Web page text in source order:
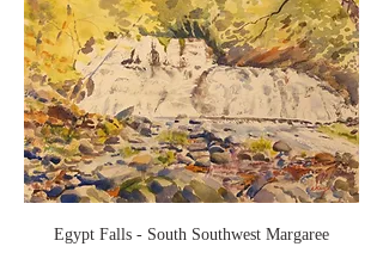
Egypt Falls - South Southwest Margaree